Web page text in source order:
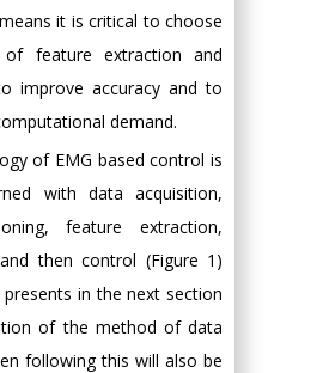
it is critical to choose
feature extraction and
improve accuracy and to
demand.
of EMG based control is
with data acquisition,
feature extraction,
then control (Figure 1)
in the next section
of the method of data
following this will also be